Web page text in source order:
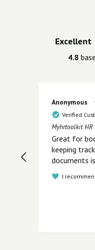
Excellent
4.8
Anonymous
Verified
Myhrtoolkit HR
Great for
keeping track of
documents
I